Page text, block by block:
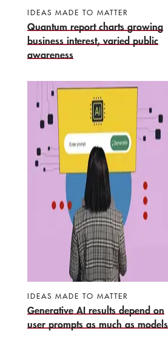
IDEAS MADE TO MATTER
Quantum report charts growing
business interest, varied public
awareness
IDEAS MADE TO MATTER
Generative AI results depend on
user prompts as much as models